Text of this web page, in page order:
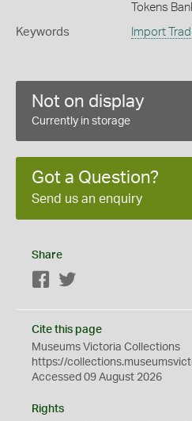
Tokens
Keywords Import
Not on display
Currently in storage
Got a Question?
Send us an enquiry
Share
Facebook
Cite this page
Museums Victoria Collections
https://
Accessed 09 August 2026
Rights